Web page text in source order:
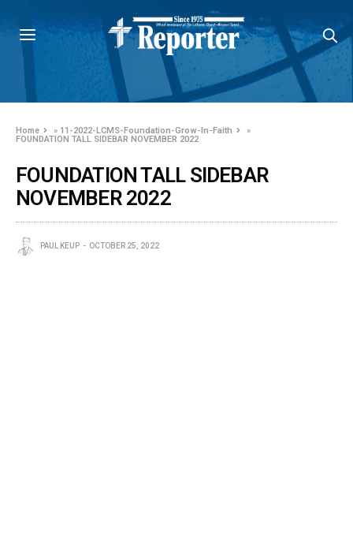
Home »11-2022-LCMS-Foundation-Grow-In-Faith
»
FOUNDATION TALL SIDEBAR NOVEMBER 2022
FOUNDATION TALL SIDEBAR
NOVEMBER 2022
PAUL KEUP OCTOBER 25, 2022